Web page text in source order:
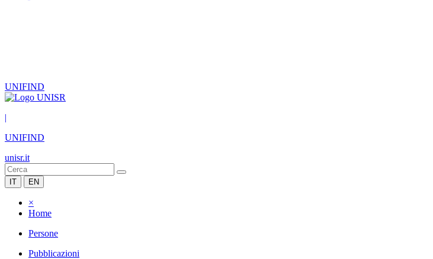
UNIFIND
|
UNIFIND
unisr.it
IT EN
×
Home
Persone
Pubblicazioni